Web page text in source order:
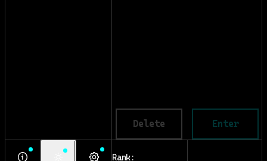
Delete Enter
Rank: